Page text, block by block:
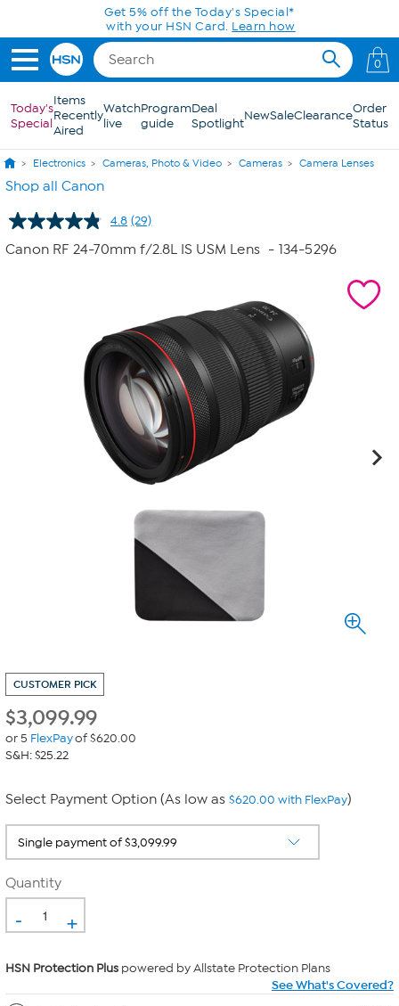
Skip to Main Content
0
Today's
Special
Items
Recently
Aired
Watch
live
Program
guide
Deal
SpotlightNewSaleClearanceOrder
Status
Electronics Cameras, Photo & Video Cameras Camera Lenses
Shop all Canon
4.8 Read
29
Reviews.
(29)
Canon RF 24-70mm f/2.8L IS USM Lens - 134-5296
CUSTOMER PICK
$3,099.99
or 5 FlexPayof $620.00
S&H: $25.22
Select Payment Option (As low as $620.00 with FlexPay)
Quantity
- +
HSN Protection Plus powered by Allstate Protection Plans
See What's Covered?